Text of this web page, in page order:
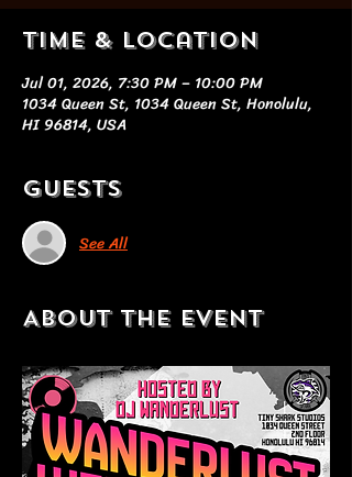
Time & Location
Jul 01, 2026, 7:30 PM – 10:00 PM
1034 Queen St, 1034 Queen St, Honolulu,
HI 96814, USA
Guests
See All
About the event